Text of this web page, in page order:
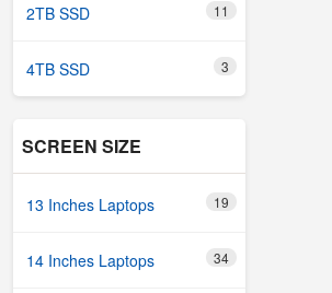
2TB SSD 11
4TB SSD 3
SCREEN SIZE
13 Inches Laptops 19
14 Inches Laptops 34